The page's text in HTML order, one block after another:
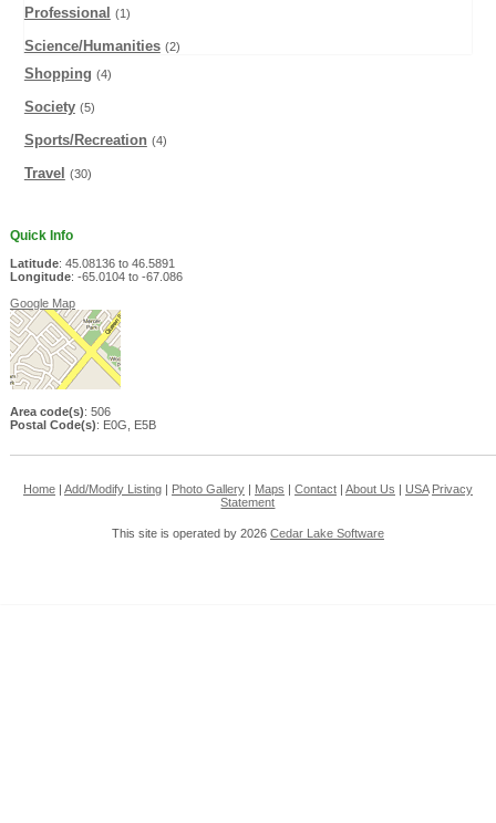
Professional (1)
Science/Humanities (2)
Shopping (4)
Society (5)
Sports/Recreation (4)
Travel (30)
Quick Info
Latitude: 45.08136 to 46.5891
Longitude: -65.0104 to -67.086
Google Map
Area code(s): 506
Postal Code(s): E0G, E5B
Home| Add/Modify Listing| Photo Gallery| Maps Contact| About Us USA Privacy
Statement
This site is operated by 2026 Cedar Lake Software